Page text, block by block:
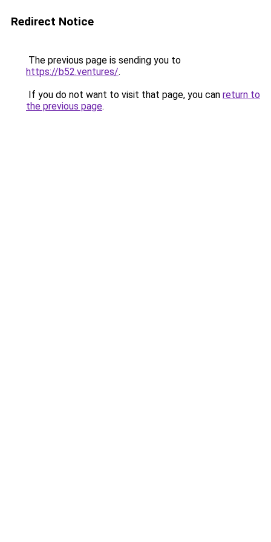
Redirect Notice
The previous page is sending you to
https://b52.ventures/.
If you do not want to visit that page, you can return to
the previous page.